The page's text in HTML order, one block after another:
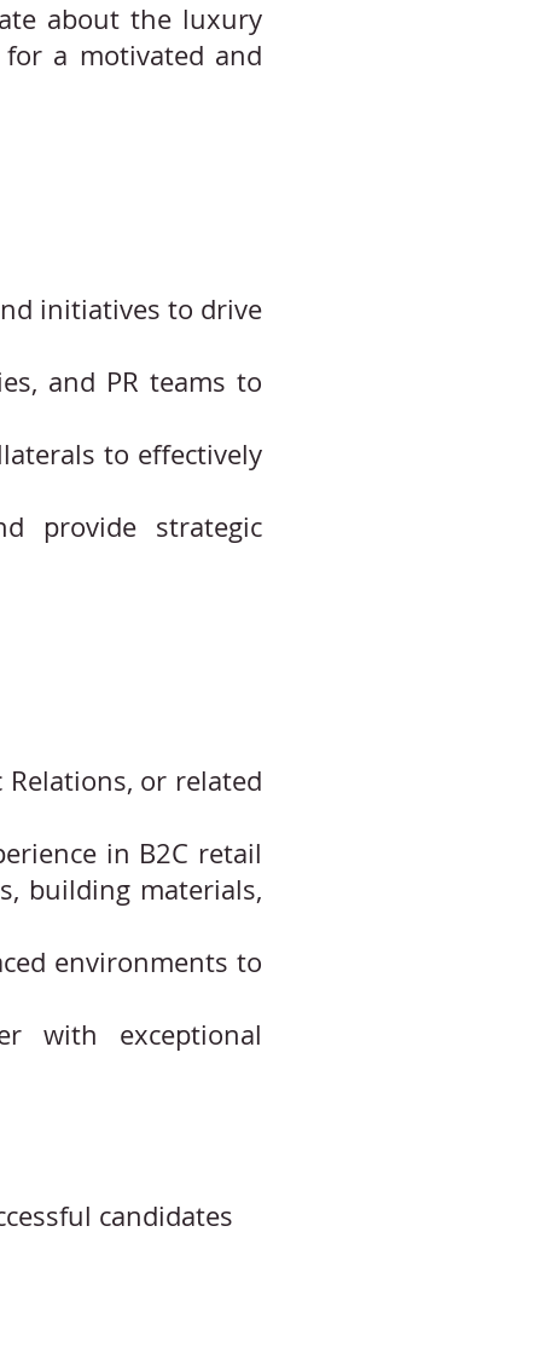
about the luxury
a motivated and
initiatives to drive
and PR teams to
to effectively
provide strategic
or related
in B2C retail
building materials,
environments to
with exceptional
candidates